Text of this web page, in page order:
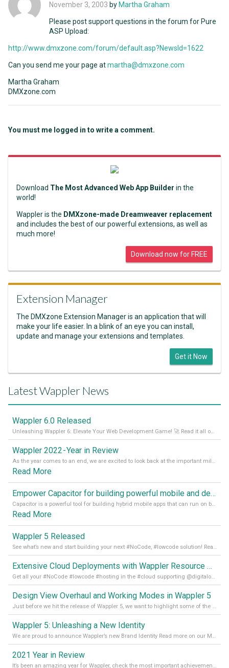
November 3, 2003 by Martha Graham
Please post support questions in the forum for Pure
ASP Upload:
http://www.dmxzone.com/forum/default.asp?NewsId=1622
Can you send me your page atmartha@dmxzone.com
Martha Graham
DMXzone.com
You must me logged in to write a comment.
Download The Most Advanced Web App Builder in the
world!
Wappler is the DMXzone-made Dreamweaver replacement
and includes the best of our powerful extensions, as well as
much more!
Download now for FREE
Extension Manager
The DMXzone Extension Manager is an application that will
make your life easier. In a blink of an eye you can install,
update and manage your extensions and templates.
Get it Now
Latest Wappler News
Wappler 6.0 Released
Unleashing Wappler 6: Elevate Your Web Development Game! 🚀 Read it all on our Medium Blog
Wappler 2022 - Year in Review
As the year comes to an end, we are excited to look back at the important milestones of Wappler development in 2022. From new design tools to improved performance, we have been working hard to bring you the best possible experience. Thank you for your support and we can’t wait to see what the next
Read More
Empower Capacitor for building powerful mobile and desktop apps with local databases in Wappler
Capacitor is a powerful tool for building hybrid mobile apps that can run on both Android and iOS devices. Its integration with Wappler makes it even easier for developers to build and manage mobile apps with robust database integration. In this article, we explore the benefits of using Capacitor for app development and how it
Read More
Wappler 5 Released
See what’s new and start building your next #NoCode, #lowcode solution! Read it all in our Medium Blog
Extensive Cloud Deployments with Wappler Resource Manager
Get all your #NoCode #lowcode #hosting in the #cloud supporting @digitalocean @linode and @Hetzner_Online directly! Read more on our Medium Blog
Design View Overhaul and Working Modes in Wappler 5
Just before we hit the release of Wappler 5, we want to highlight some of the new features of Wappler, which include newly updated working modes, as well as a completely overhauled design view. Read it all in our Medium Blog
Wappler 5: Unleashing a New Identity
We are proud to announce Wappler’s new Brand Identity Read more on our Medium Blog
2021 Year in Review
It’s been an amazing year for Wappler, check the most important achievements for 2021! Read more on our Medium Blog